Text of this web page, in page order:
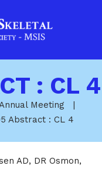
: CL 4
Meeting
|
Abstract : CL 4
AD, DR Osmon,